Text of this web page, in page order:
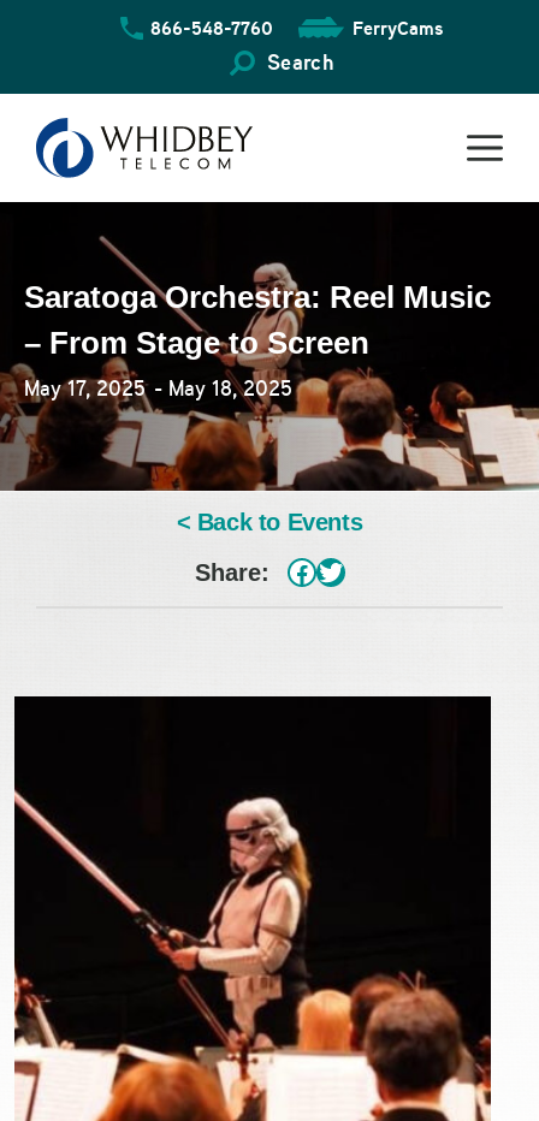
866-548-7760 FerryCams
Search
Saratoga Orchestra: Reel Music
– From Stage to Screen
May 17, 2025 - May 18, 2025
< Back to Events
Share:
# Twitter